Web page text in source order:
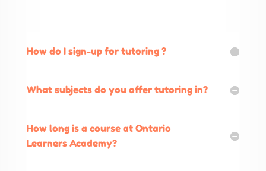
How do I sign-up for tutoring ?
What subjects do you offer tutoring in?
How long is a course at Ontario
Learners Academy?